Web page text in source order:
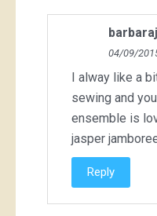
04/09/
I alway like a
sewing and
ensemble is
jasper
Reply